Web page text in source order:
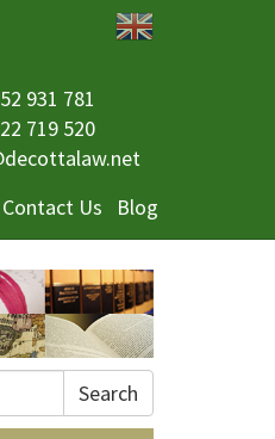
931 781
719 520
Contact Us Blog
Search